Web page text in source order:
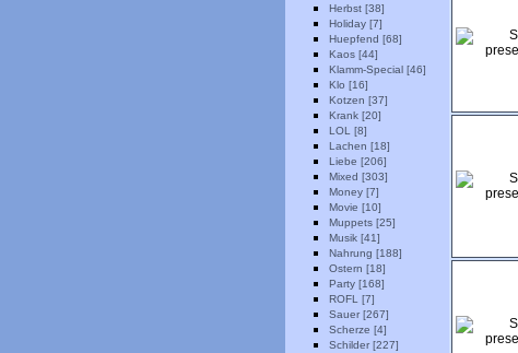
Herbst [38]
Holiday [7]
Huepfend [68]
Kaos [44]
Klamm-Special [46]
Klo [16]
Kotzen [37]
Krank [20]
LOL [8]
Lachen [18]
Liebe [206]
Mixed [303]
Money [7]
Movie [10]
Muppets [25]
Musik [41]
Nahrung [188]
Ostern [18]
Party [168]
ROFL [7]
Sauer [267]
Scherze [4]
Schilder [227]